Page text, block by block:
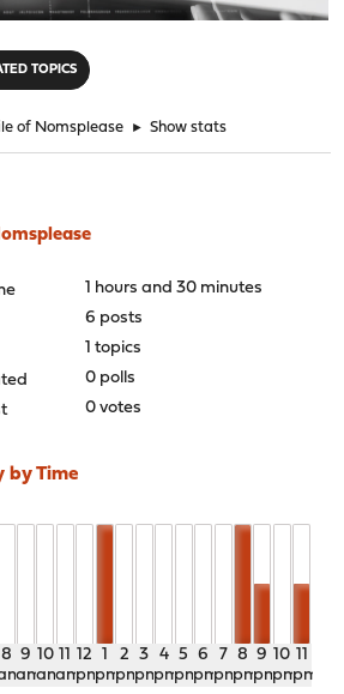
TOPICS
of Nomsplease ► Show stats
1 hours and 30 minutes
6 posts
1 topics
0 polls
0 votes
by Time
8 9
am
10
am
11
am
12
pm
1
pm
2
pm
3
pm
4
pm
5
pm
6
pm
7
pm
8
pm
9
pm
10
pm
11
pm